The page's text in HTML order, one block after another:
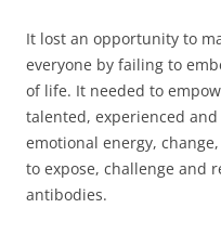
It lost an opportunity to
everyone by failing to
of life. It needed to
talented, experienced
emotional energy,
to expose, challenge and
antibodies.